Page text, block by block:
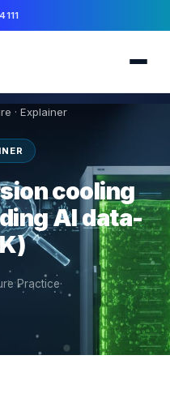
· Explainer
cooling
AI data-
Practice·